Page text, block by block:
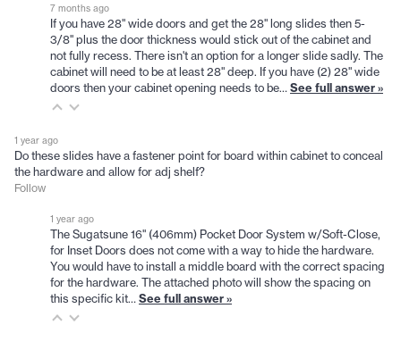
7 months ago
If you have 28" wide doors and get the 28" long slides then 5-
3/8" plus the door thickness would stick out of the cabinet and
not fully recess. There isn't an option for a longer slide sadly. The
cabinet will need to be at least 28" deep. If you have (2) 28" wide
doors then your cabinet opening needs to be… See full answer »
1 year ago
Do these slides have a fastener point for board within cabinet to conceal
the hardware and allow for adj shelf?
Follow
1 year ago
The Sugatsune 16" (406mm) Pocket Door System w/Soft-Close,
for Inset Doors does not come with a way to hide the hardware.
You would have to install a middle board with the correct spacing
for the hardware. The attached photo will show the spacing on
this specific kit… See full answer »